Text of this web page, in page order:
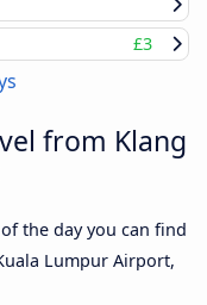
£3
from Klang
the day you can find
Lumpur Airport,